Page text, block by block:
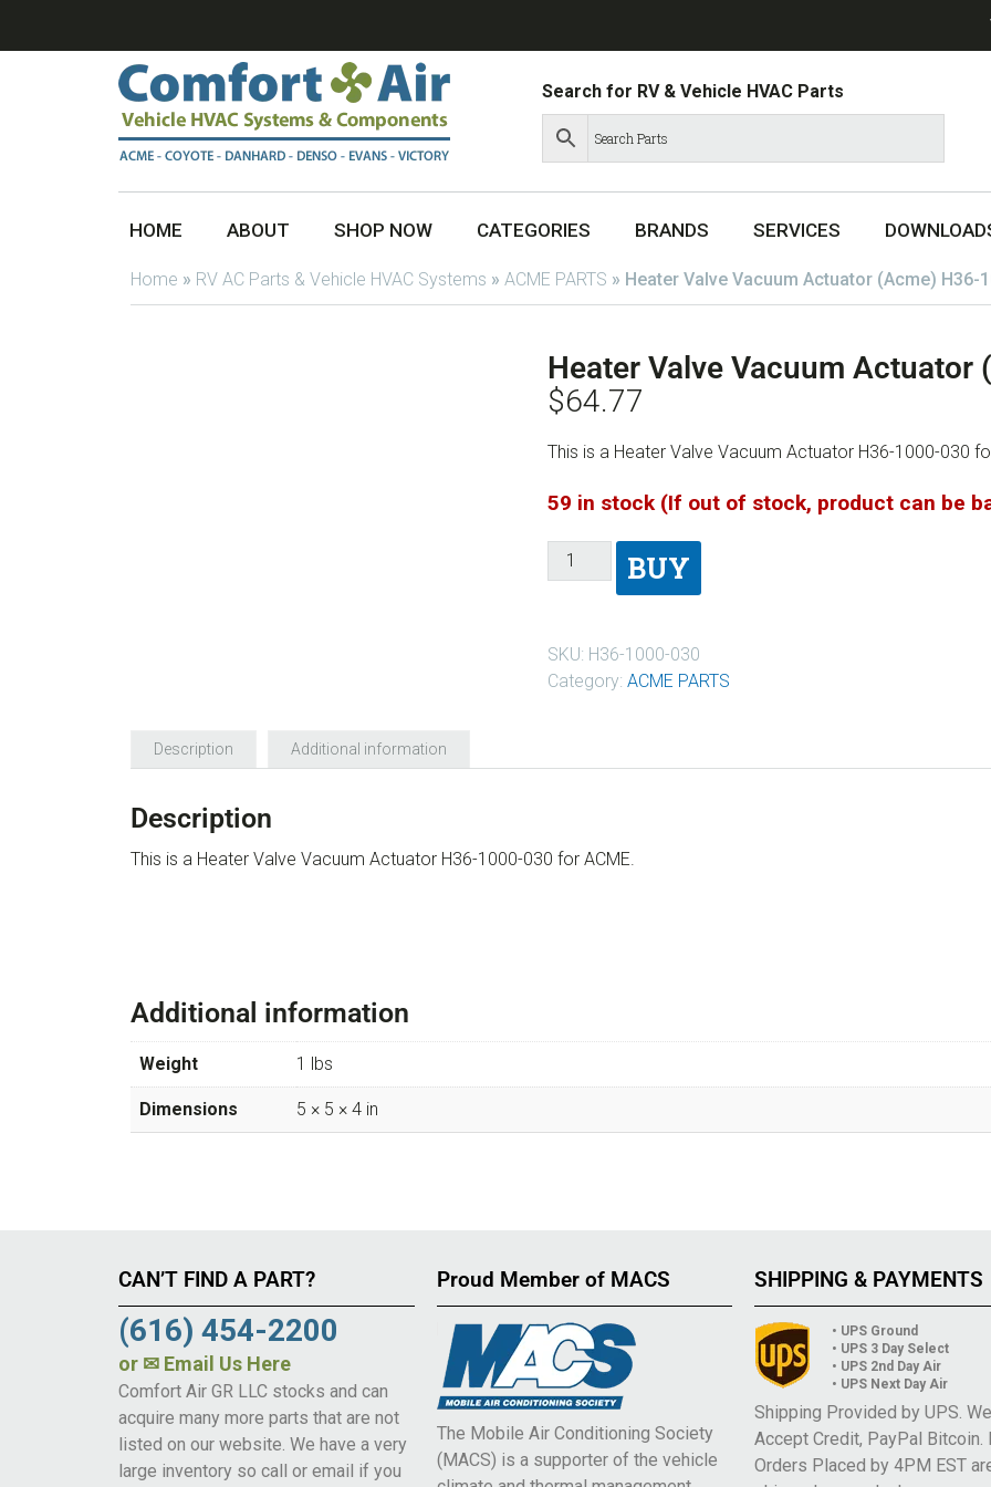
Search for RV & Vehicle HVAC Parts
HOME ABOUT SHOP NOW CATEGORIES BRANDS SERVICES
Home » RV AC Parts & Vehicle HVAC Systems » ACME PARTS » Heater Valve Vacuum Actuator (Acme) H36-
Heater Valve Vacuum Actuator
$64.77
This is a Heater Valve Vacuum Actuator H36-1000-030
59 in stock (If out of stock, product can be
BUY
SKU: H36-1000-030
Category: ACME PARTS
Description Additional information
Description
This is a Heater Valve Vacuum Actuator H36-1000-030 for ACME.
Additional information
Weight 1 lbs
Dimensions 5 × 5 × 4 in
CAN’T FIND A PART?
(616) 454-2200
or ✉ Email Us Here
Comfort Air GR LLC stocks and can
acquire many more parts that are not
listed on our website. We have a very
large inventory so call or email if you
Proud Member of MACS
The Mobile Air Conditioning Society
(MACS) is a supporter of the vehicle
SHIPPING & PAYMENTS
• UPS Ground
• UPS 3 Day Select
• UPS 2nd Day Air
• UPS Next Day Air
Shipping Provided by UPS. We
Accept Credit, PayPal Bitcoin.
Orders Placed by 4PM EST